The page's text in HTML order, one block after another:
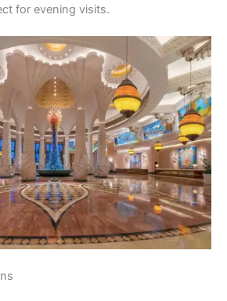
World’s largest shopping mall with
Dubai Aquarium, ice rink, and
Houses luxury brands like Chanel.
available. Direct access to Burj